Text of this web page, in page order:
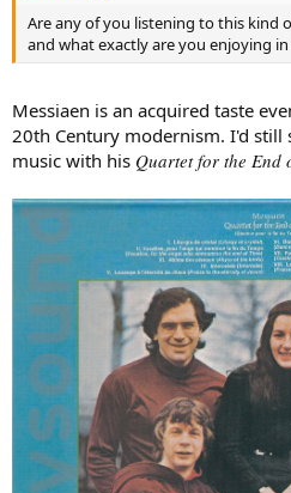
Are any of you listening to this kind
and what exactly are you enjoying
Messiaen is an acquired taste
20th Century modernism. I'd still
music with his Quartet for the End